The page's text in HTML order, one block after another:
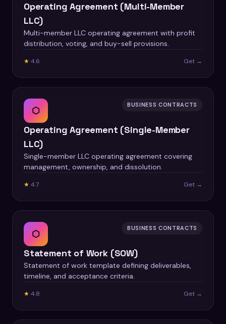
Operating Agreement (Multi-Member
LLC)
Multi-member LLC operating agreement with profit
distribution, voting, and buy-sell provisions.
★ 4.6 Get →
⬡ BUSINESS CONTRACTS
Operating Agreement (Single-Member
LLC)
Single-member LLC operating agreement covering
management, ownership, and dissolution.
★ 4.7 Get →
⬡ BUSINESS CONTRACTS
Statement of Work (SOW)
Statement of work template defining deliverables,
timeline, and acceptance criteria.
★ 4.8 Get →